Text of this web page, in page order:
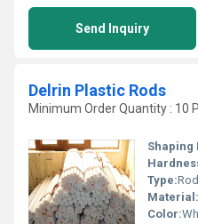
Send Inquiry
Delrin Plastic Rods
Minimum Order Quantity : 10
Shaping
Type:Rod
Material:
Color: